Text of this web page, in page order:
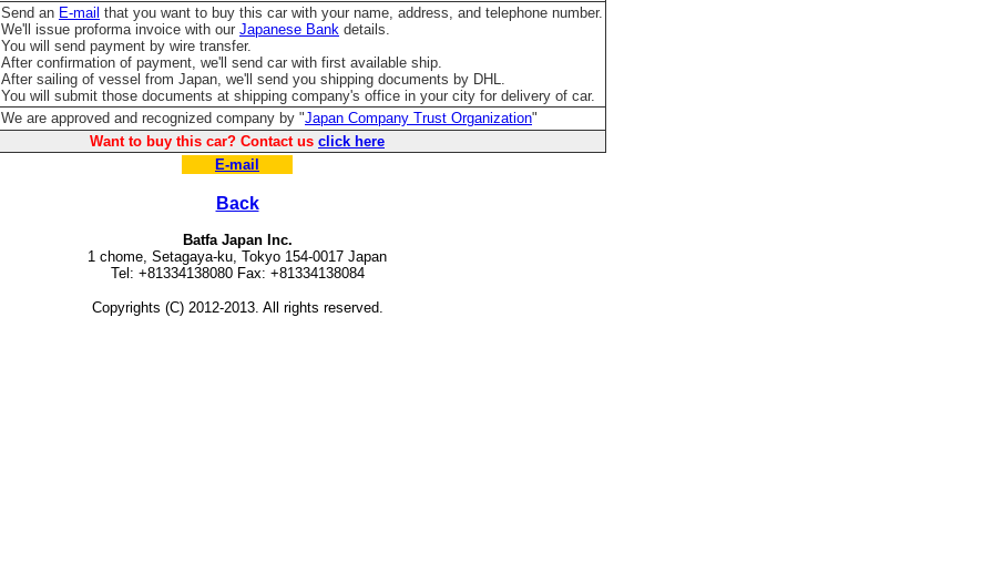
Send an E-mail that you want to buy this car with your name, address, and telephone number.
We'll issue proforma invoice with our Japanese Bank details.
You will send payment by wire transfer.
After confirmation of payment, we'll send car with first available ship.
After sailing of vessel from Japan, we'll send you shipping documents by DHL.
You will submit those documents at shipping company's office in your city for delivery of car.
We are approved and recognized company by "Japan Company Trust Organization"
Want to buy this car? Contact us click here
E-mail
Back
Batfa Japan Inc.
1 chome, Setagaya-ku, Tokyo 154-0017 Japan
Tel: +81334138080 Fax: +81334138084
Copyrights (C) 2012-2013. All rights reserved.